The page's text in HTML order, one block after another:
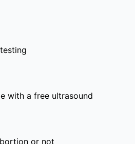
with a free ultrasound
or not